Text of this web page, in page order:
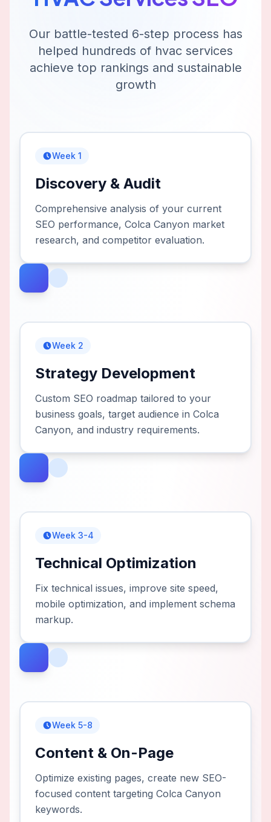
Our battle-tested 6-step process has
helped hundreds of hvac services
achieve top rankings and sustainable
growth
Week 1
Discovery & Audit
Comprehensive analysis of your current
SEO performance, Colca Canyon market
research, and competitor evaluation.
Week 2
Strategy Development
Custom SEO roadmap tailored to your
business goals, target audience in Colca
Canyon, and industry requirements.
Week 3-4
Technical Optimization
Fix technical issues, improve site speed,
mobile optimization, and implement schema
markup.
Week 5-8
Content & On-Page
Optimize existing pages, create new SEO-
focused content targeting Colca Canyon
keywords.